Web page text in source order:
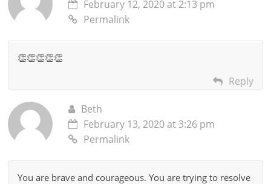
February 12, 2020 at 2:13 pm
Permalink
👏👏👏👏👏
Reply
Beth
February 13, 2020 at 3:26 pm
Permalink
You are brave and courageous. You are trying to resolve